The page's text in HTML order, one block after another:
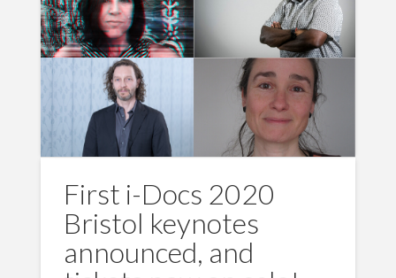
First i-Docs 2020
Bristol keynotes
announced, and